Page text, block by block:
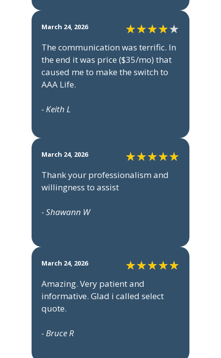
March 24, 2026
The communication was terrific. In
the end it was price ($35/mo) that
caused me to make the switch to
AAA Life.
- Keith L
March 24, 2026
Thank your professionalism and
willingness to assist
- Shawann W
March 24, 2026
Amazing. Very patient and
informative. Glad i called select
quote.
- Bruce R